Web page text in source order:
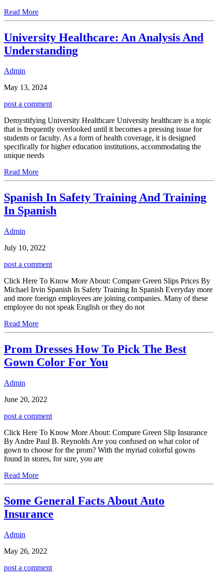
Read More
University Healthcare: An Analysis And
Understanding
Admin
May 13, 2024
post a comment
Demystifying University Healthcare University healthcare is a topic
that is frequently overlooked until it becomes a pressing issue for
students or faculty. As a form of health coverage, it is designed
specifically for higher education institutions, accommodating the
unique needs
Read More
Spanish In Safety Training And Training
In Spanish
Admin
July 10, 2022
post a comment
Click Here To Know More About: Compare Green Slips Prices By
Michael Irvin Spanish In Safety Training In Spanish Everyday more
and more foreign employees are joining companies. Many of these
employee do not speak English or they do not
Read More
Prom Dresses How To Pick The Best
Gown Color For You
Admin
June 20, 2022
post a comment
Click Here To Know More About: Compare Green Slip Insurance
By Andre Paul B. Reynolds Are you confused on what color of
gown to choose for the prom? With the myriad colorful gowns
found in stores, for sure, you are
Read More
Some General Facts About Auto
Insurance
Admin
May 26, 2022
post a comment